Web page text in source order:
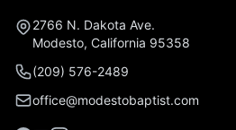
2766 N. Dakota Ave.
Modesto, California 95358
(209) 576-2489
office@modestobaptist.com